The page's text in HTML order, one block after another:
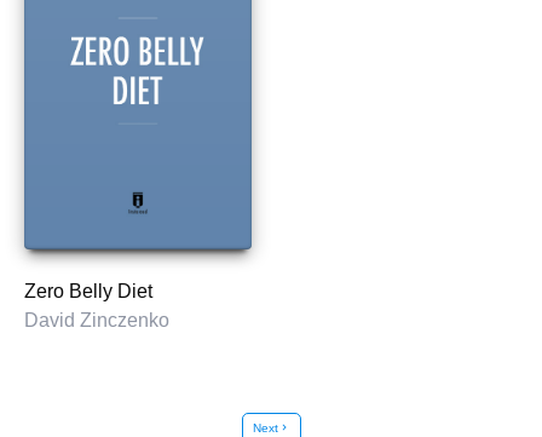
Zero Belly Diet
David Zinczenko
Nextchevron_right